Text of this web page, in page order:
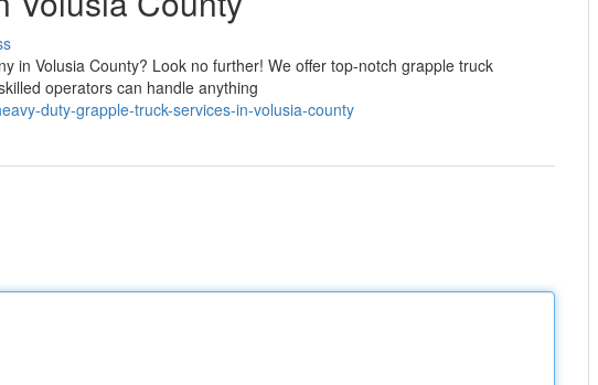
in Volusia County? Look no further! We offer top-notch grapple truck
operators can handle anything
duty-grapple-truck-services-in-volusia-county